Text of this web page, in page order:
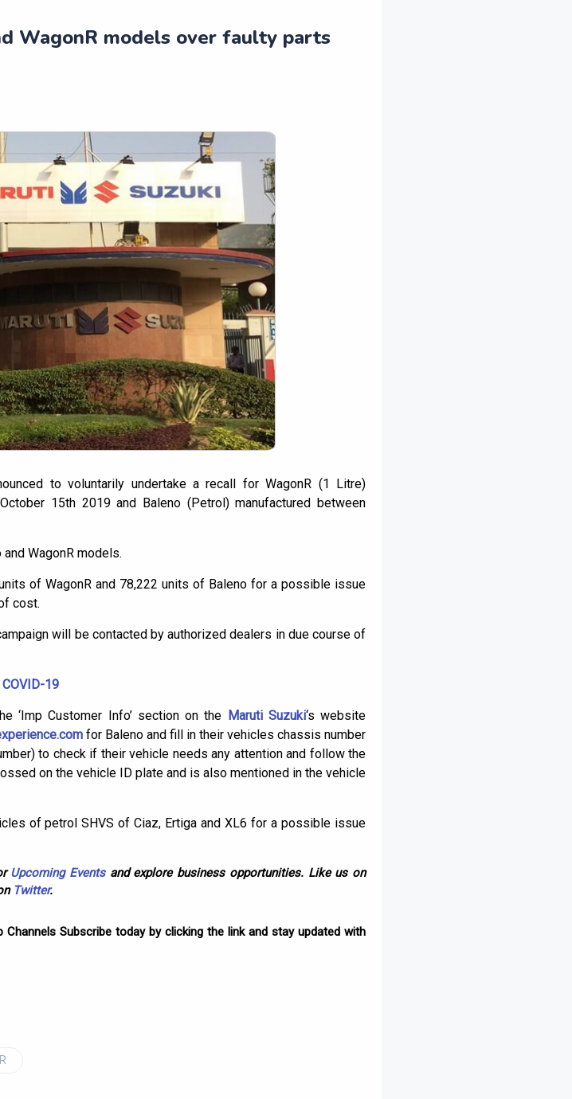
WagonR models over faulty parts
to voluntarily undertake a recall for WagonR (1 Litre)
15th 2019 and Baleno (Petrol) manufactured between
WagonR models.
of WagonR and 78,222 units of Baleno for a possible issue
cost.
will be contacted by authorized dealers in due course of
19
‘Imp Customer Info’ section on the Maruti Suzuki‘s website
for Baleno and fill in their vehicles chassis number
to check if their vehicle needs any attention and follow the
on the vehicle ID plate and is also mentioned in the vehicle
of petrol SHVS of Ciaz, Ertiga and XL6 for a possible issue
Upcoming Eventsand explore business opportunities. Like us on
Twitter.
Subscribe today by clicking the link and stay updated with